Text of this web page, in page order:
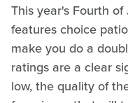
This year's Fourth
features choice
make you do a
ratings are a clear
low, the quality of